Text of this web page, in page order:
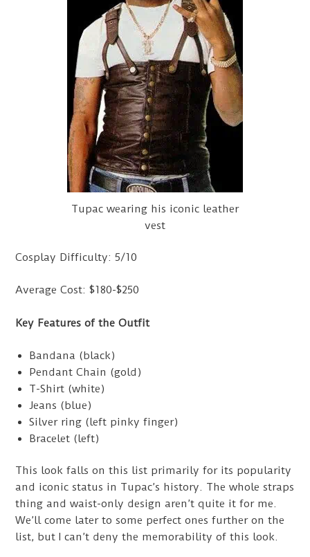
Tupac wearing his iconic leather
vest
Cosplay Difficulty: 5/10
Average Cost: $180-$250
Key Features of the Outfit
Bandana (black)
Pendant Chain (gold)
T-Shirt (white)
Jeans (blue)
Silver ring (left pinky finger)
Bracelet (left)
This look falls on this list primarily for its popularity
and iconic status in Tupac’s history. The whole straps
thing and waist-only design aren’t quite it for me.
We’ll come later to some perfect ones further on the
list, but I can’t deny the memorability of this look.